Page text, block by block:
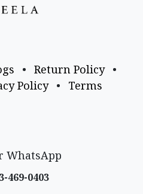
• Return Policy
•
Policy • Terms
WhatsApp
469-0403